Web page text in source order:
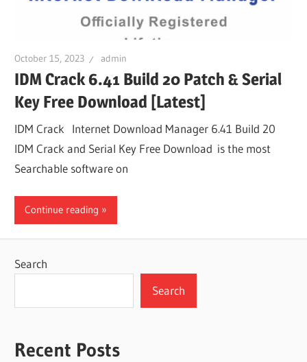
October 15, 2023 admin
IDM Crack 6.41 Build 20 Patch & Serial
Key Free Download [Latest]
IDM Crack Internet Download Manager 6.41 Build 20
IDM Crack and Serial Key Free Download is the most
Searchable software on
Continue reading
Search
Search
Recent Posts